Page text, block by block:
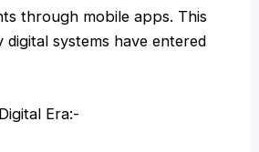
through mobile apps. This
digital systems have entered
Era:-